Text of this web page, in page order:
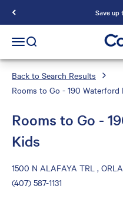
Save up
Open navigation menu
Open search
Back to Search Results
Rooms to Go - 190 Waterford
Rooms to Go -
Kids
1500 N ALAFAYA TRL ,
(407) 587-1131